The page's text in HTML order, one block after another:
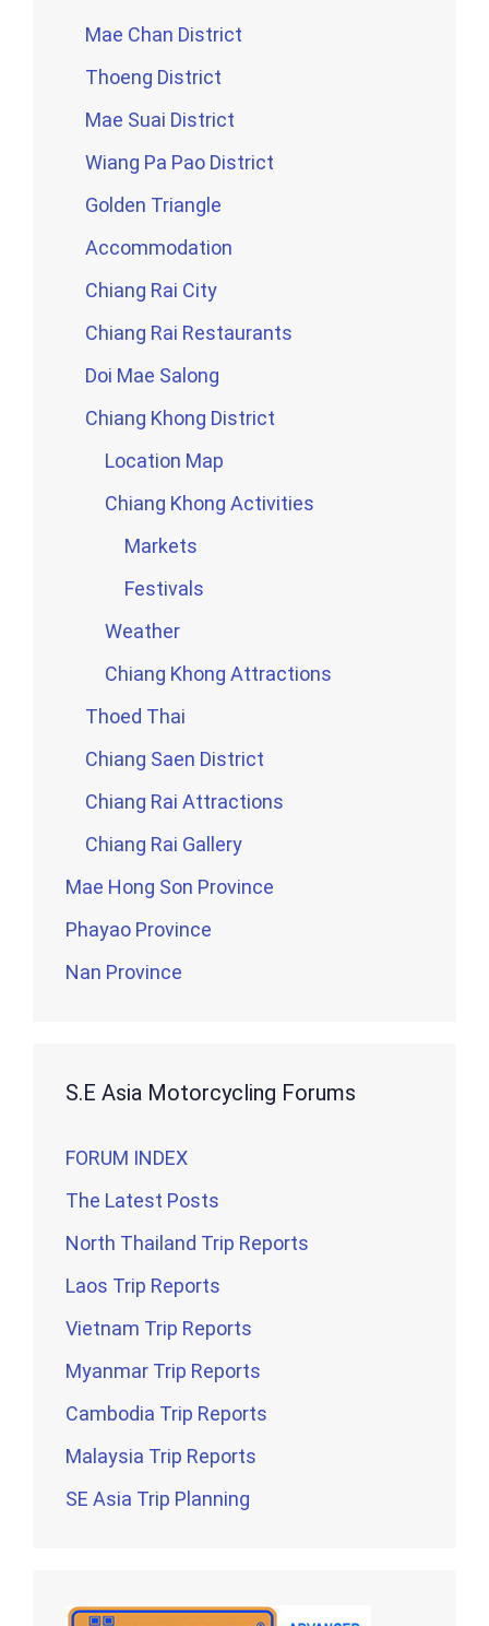
Mae Chan District
Thoeng District
Mae Suai District
Wiang Pa Pao District
Golden Triangle
Accommodation
Chiang Rai City
Chiang Rai Restaurants
Doi Mae Salong
Chiang Khong District
Location Map
Chiang Khong Activities
Markets
Festivals
Weather
Chiang Khong Attractions
Thoed Thai
Chiang Saen District
Chiang Rai Attractions
Chiang Rai Gallery
Mae Hong Son Province
Phayao Province
Nan Province
S.E Asia Motorcycling Forums
FORUM INDEX
The Latest Posts
North Thailand Trip Reports
Laos Trip Reports
Vietnam Trip Reports
Myanmar Trip Reports
Cambodia Trip Reports
Malaysia Trip Reports
SE Asia Trip Planning